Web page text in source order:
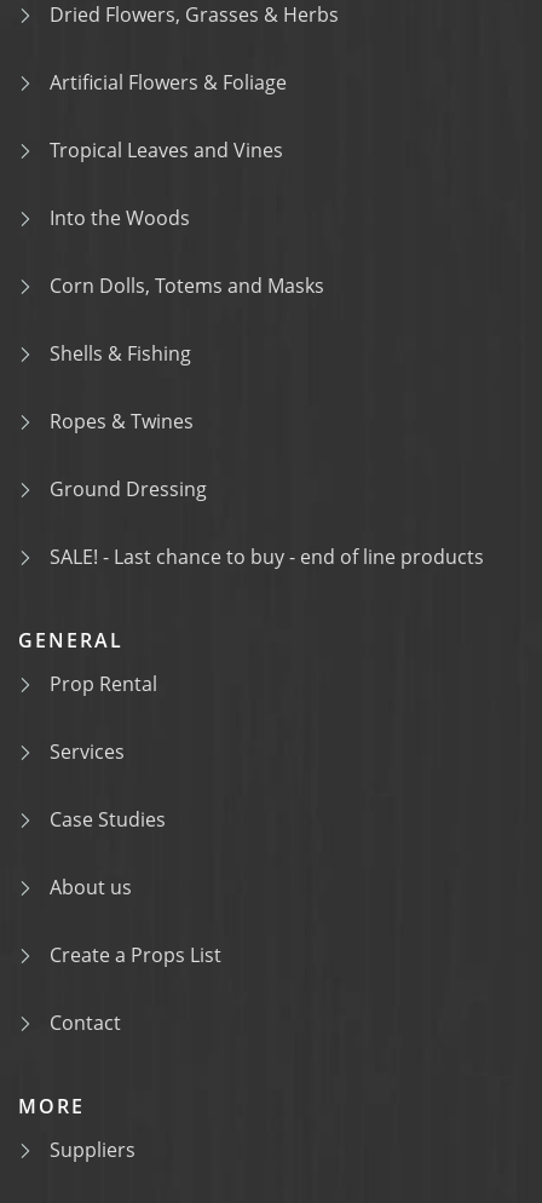
Dried Flowers, Grasses & Herbs
Artificial Flowers & Foliage
Tropical Leaves and Vines
Into the Woods
Corn Dolls, Totems and Masks
Shells & Fishing
Ropes & Twines
Ground Dressing
SALE! - Last chance to buy - end of line products
GENERAL
Prop Rental
Services
Case Studies
About us
Create a Props List
Contact
MORE
Suppliers